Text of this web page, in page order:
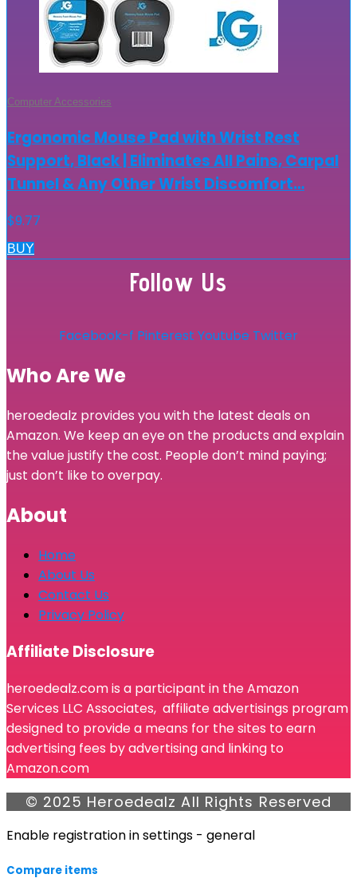
Computer Accessories
Ergonomic Mouse Pad with Wrist Rest
Support, Black | Eliminates All Pains, Carpal
Tunnel & Any Other Wrist Discomfort…
$9.77
BUY
Follow Us
Facebook-f Pinterest Youtube Twitter
Who Are We
heroedealz provides you with the latest deals on
Amazon. We keep an eye on the products and explain
the value justify the cost. People don’t mind paying;
just don’t like to overpay.
About
Home
About Us
Contact Us
Privacy Policy
Affiliate Disclosure
heroedealz.com is a participant in the Amazon
Services LLC Associates, affiliate advertisings program
designed to provide a means for the sites to earn
advertising fees by advertising and linking to
Amazon.com
© 2025 Heroedealz All Rights Reserved
Enable registration in settings - general
Compare items